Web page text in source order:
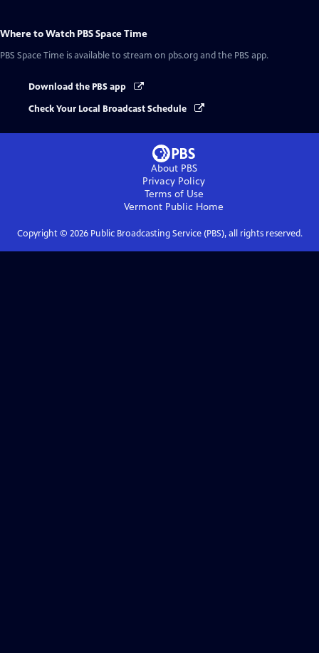
Where to Watch PBS Space Time
PBS Space Time is available to stream on pbs.org and the PBS app.
Download the PBS app
Check Your Local Broadcast Schedule
About PBS
Privacy Policy
Terms of Use
Vermont Public Home
Copyright © 2026Public Broadcasting Service (PBS), all rights reserved.